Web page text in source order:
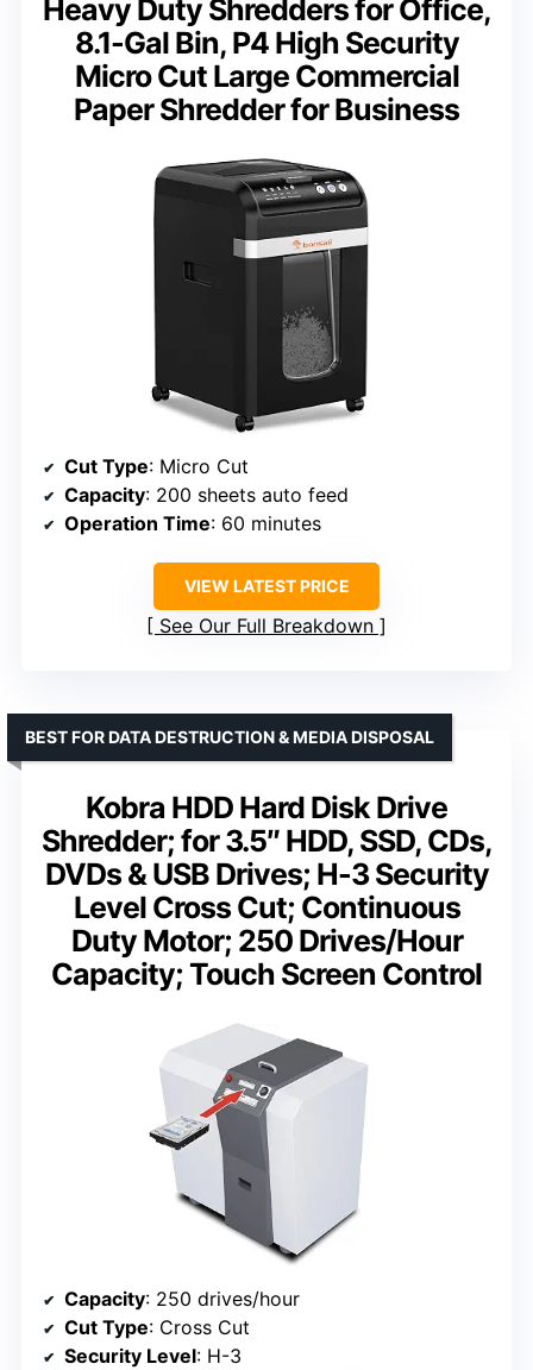
Heavy Duty Shredders for Office,
8.1-Gal Bin, P4 High Security
Micro Cut Large Commercial
Paper Shredder for Business
Cut Type: Micro Cut
Capacity: 200 sheets auto feed
Operation Time: 60 minutes
VIEW LATEST PRICE
See Our Full Breakdown
Kobra HDD Hard Disk Drive
Shredder; for 3.5″ HDD, SSD, CDs,
DVDs & USB Drives; H-3 Security
Level Cross Cut; Continuous
Duty Motor; 250 Drives/Hour
Capacity; Touch Screen Control
BEST FOR DATA DESTRUCTION & MEDIA DISPOSAL
Capacity: 250 drives/hour
Cut Type: Cross Cut
Security Level: H-3